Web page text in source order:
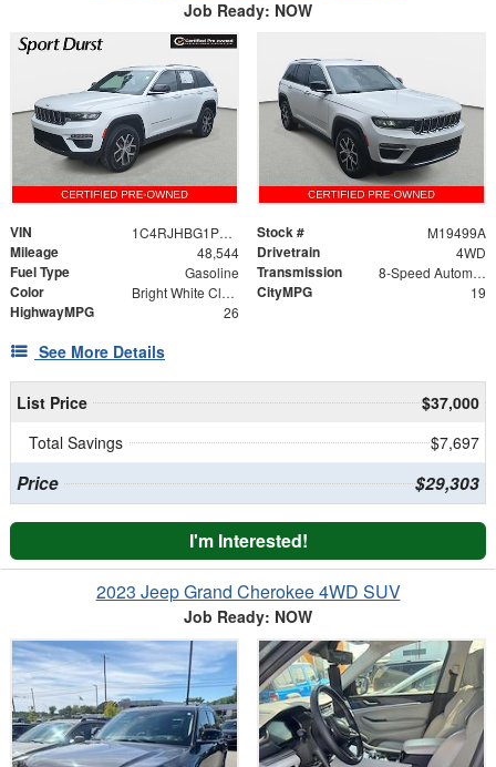
Job Ready: NOW
VIN 1C4RJHBG1PC563113 Stock # M19499A
Mileage 48,544 Drivetrain 4WD
Fuel Type Gasoline Transmission 8-Speed Automatic
Color Bright White Clearcoat CityMPG 19
HighwayMPG 26
See More Details
List Price
$37,000
Total Savings
$7,697
Price $29,303
I'm Interested!
2023 Jeep Grand Cherokee 4WD SUV
Job Ready: NOW